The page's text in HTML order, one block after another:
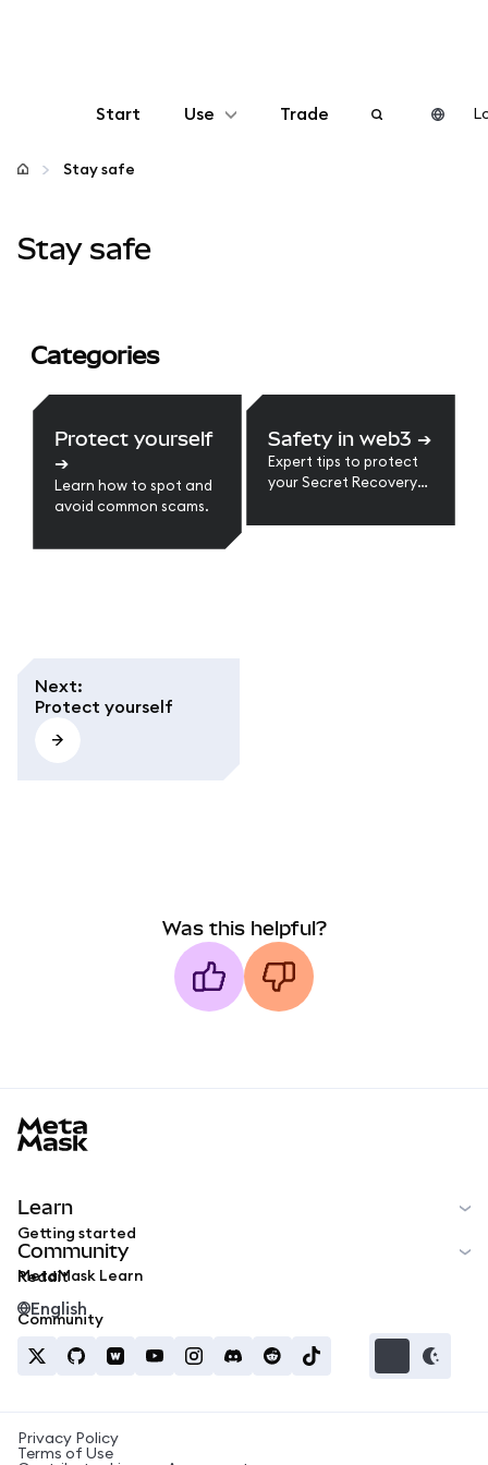
Start Use
Configure
Manage crypto
Stay safe
Trade
Stay safe
Stay safe
Categories
Protect yourself
➔
Learn how to spot and
avoid common scams.
Safety in web3 ➔
Expert tips to protect
your Secret Recovery
wallet in web3.
Next:
Protect yourself
Was this helpful?
Learn
Getting started
MetaMask Learn
Community
Reddit
Community
English
Privacy Policy
Terms of Use